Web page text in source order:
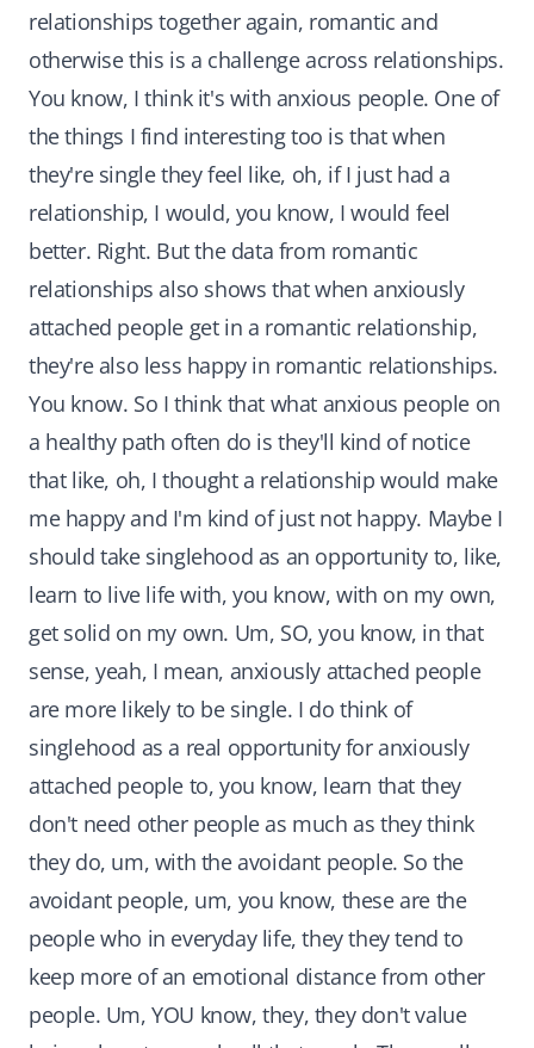
relationships together again, romantic and
otherwise this is a challenge across relationships.
You know, I think it's with anxious people. One of
the things I find interesting too is that when
they're single they feel like, oh, if I just had a
relationship, I would, you know, I would feel
better. Right. But the data from romantic
relationships also shows that when anxiously
attached people get in a romantic relationship,
they're also less happy in romantic relationships.
You know. So I think that what anxious people on
a healthy path often do is they'll kind of notice
that like, oh, I thought a relationship would make
me happy and I'm kind of just not happy. Maybe I
should take singlehood as an opportunity to, like,
learn to live life with, you know, with on my own,
get solid on my own. Um, SO, you know, in that
sense, yeah, I mean, anxiously attached people
are more likely to be single. I do think of
singlehood as a real opportunity for anxiously
attached people to, you know, learn that they
don't need other people as much as they think
they do, um, with the avoidant people. So the
avoidant people, um, you know, these are the
people who in everyday life, they they tend to
keep more of an emotional distance from other
people. Um, YOU know, they, they don't value